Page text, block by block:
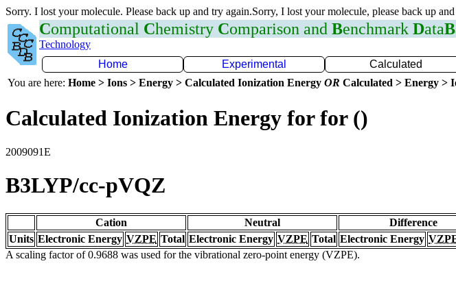
Sorry. I lost your molecule. Please back up and try again.Sorry, I lost your molecule, please back up
Computational Chemistry Comparison and Benchmark DataB
Technology
Home
Experimental Calculated
You are here: Home > Ions > Energy > Calculated Ionization Energy OR Calculated > Energy >
Calculated Ionization Energy for for ()
2009091E
B3LYP/cc-pVQZ
Cation Neutral Difference
Units Electronic Energy VZPE Total Electronic Energy VZPE Total Electronic Energy
A scaling factor of 0.9688 was used for the vibrational zero-point energy (VZPE).